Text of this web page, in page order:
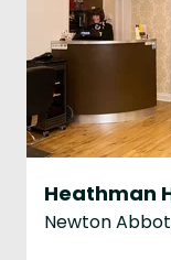
Heathman
Newton